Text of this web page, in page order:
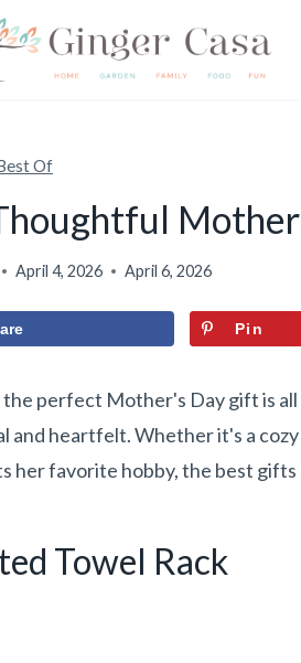
Of
April 4, 2026 April 6, 2026
Pin
the perfect Mother's Day gift is
and heartfelt. Whether it's a
her favorite hobby, the best
Towel Rack